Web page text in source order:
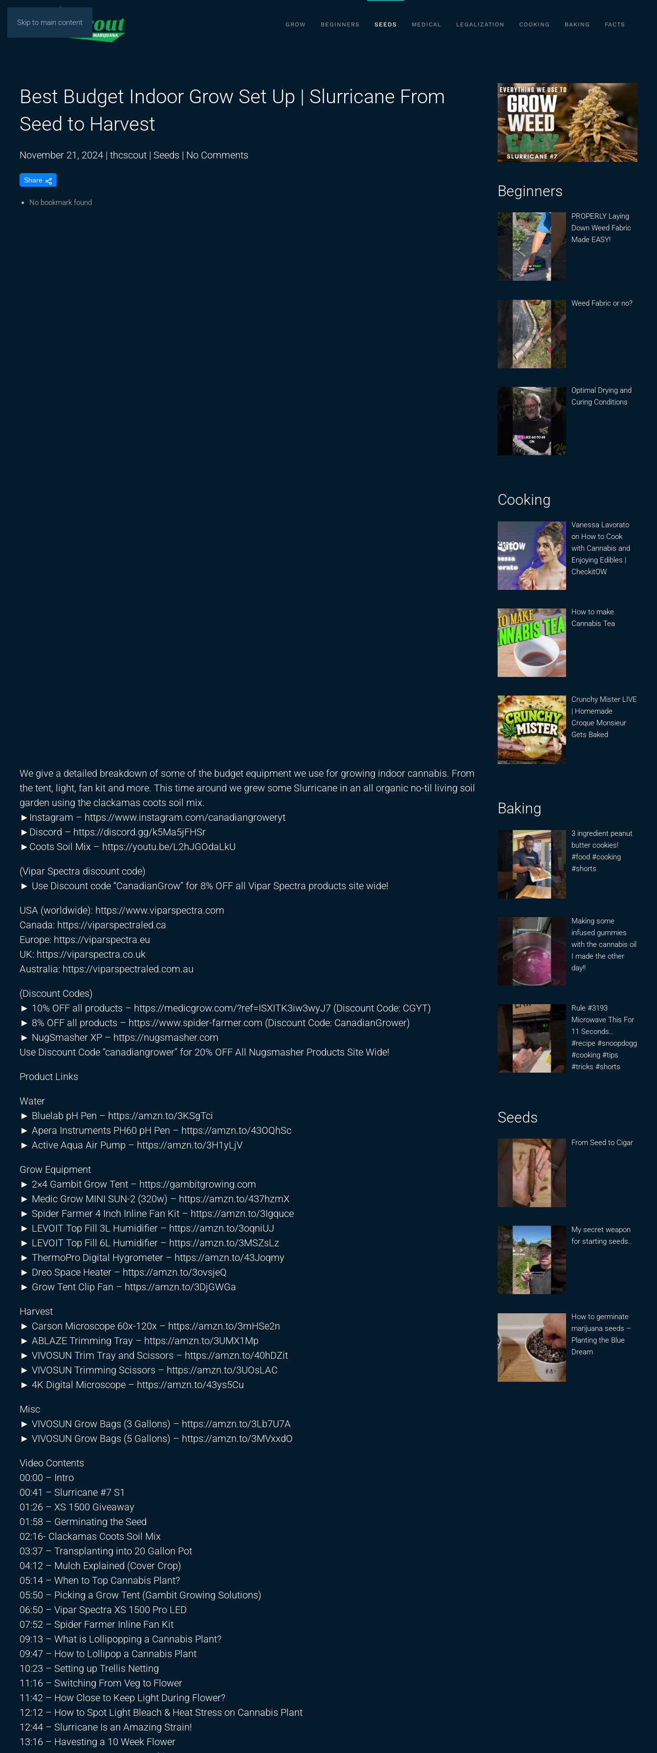
Skip to main content GROW BEGINNERS SEEDS MEDICAL LEGALIZATION COOKING BAKING FACTS
Best Budget Indoor Grow Set Up | Slurricane From
Seed to Harvest
November 21, 2024 | thcscout | Seeds | No Comments
Share
No bookmark found
We give a detailed breakdown of some of the budget equipment we use for growing indoor cannabis. From
the tent, light, fan kit and more. This time around we grew some Slurricane in an all organic no-til living soil
garden using the clackamas coots soil mix.
►Instagram – https://www.instagram.com/canadiangroweryt
►Discord – https://discord.gg/k5Ma5jFHSr
►Coots Soil Mix – https://youtu.be/L2hJGOdaLkU
(Vipar Spectra discount code)
► Use Discount code “CanadianGrow” for 8% OFF all Vipar Spectra products site wide!
USA (worldwide): https://www.viparspectra.com
Canada: https://viparspectraled.ca
Europe: https://viparspectra.eu
UK: https://viparspectra.co.uk
Australia: https://viparspectraled.com.au
(Discount Codes)
► 10% OFF all products – https://medicgrow.com/?ref=ISXITK3iw3wyJ7 (Discount Code: CGYT)
► 8% OFF all products – https://www.spider-farmer.com (Discount Code: CanadianGrower)
► NugSmasher XP – https://nugsmasher.com
Use Discount Code “canadiangrower” for 20% OFF All Nugsmasher Products Site Wide!
Product Links
Water
► Bluelab pH Pen – https://amzn.to/3KSgTci
► Apera Instruments PH60 pH Pen – https://amzn.to/43OQhSc
► Active Aqua Air Pump – https://amzn.to/3H1yLjV
Grow Equipment
► 2×4 Gambit Grow Tent – https://gambitgrowing.com
► Medic Grow MINI SUN-2 (320w) – https://amzn.to/437hzmX
► Spider Farmer 4 Inch Inline Fan Kit – https://amzn.to/3Igquce
► LEVOIT Top Fill 3L Humidifier – https://amzn.to/3oqniUJ
► LEVOIT Top Fill 6L Humidifier – https://amzn.to/3MSZsLz
► ThermoPro Digital Hygrometer – https://amzn.to/43Joqmy
► Dreo Space Heater – https://amzn.to/3ovsjeQ
► Grow Tent Clip Fan – https://amzn.to/3DjGWGa
Harvest
► Carson Microscope 60x-120x – https://amzn.to/3mHSe2n
► ABLAZE Trimming Tray – https://amzn.to/3UMX1Mp
► VIVOSUN Trim Tray and Scissors – https://amzn.to/40hDZit
► VIVOSUN Trimming Scissors – https://amzn.to/3UOsLAC
► 4K Digital Microscope – https://amzn.to/43ys5Cu
Misc
► VIVOSUN Grow Bags (3 Gallons) – https://amzn.to/3Lb7U7A
► VIVOSUN Grow Bags (5 Gallons) – https://amzn.to/3MVxxdO
Video Contents
00:00 – Intro
00:41 – Slurricane #7 S1
01:26 – XS 1500 Giveaway
01:58 – Germinating the Seed
02:16- Clackamas Coots Soil Mix
03:37 – Transplanting into 20 Gallon Pot
04:12 – Mulch Explained (Cover Crop)
05:14 – When to Top Cannabis Plant?
05:50 – Picking a Grow Tent (Gambit Growing Solutions)
06:50 – Vipar Spectra XS 1500 Pro LED
07:52 – Spider Farmer Inline Fan Kit
09:13 – What is Lollipopping a Cannabis Plant?
09:47 – How to Lollipop a Cannabis Plant
10:23 – Setting up Trellis Netting
11:16 – Switching From Veg to Flower
11:42 – How Close to Keep Light During Flower?
12:12 – How to Spot Light Bleach & Heat Stress on Cannabis Plant
12:44 – Slurricane Is an Amazing Strain!
13:16 – Havesting a 10 Week Flower
Beginners
PROPERLY Laying
Down Weed Fabric
Made EASY!
Weed Fabric or no?
Optimal Drying and
Curing Conditions
Cooking
Vanessa Lavorato
on How to Cook
with Cannabis and
Enjoying Edibles |
CheckitOW
How to make
Cannabis Tea
Crunchy Mister LIVE
| Homemade
Croque Monsieur
Gets Baked
Baking
3 ingredient peanut
butter cookies!
#food #cooking
#shorts
Making some
infused gummies
with the cannabis oil
I made the other
day!!
Rule #3193
Microwave This For
11 Seconds..
#recipe #snoopdogg
#cooking #tips
#tricks #shorts
Seeds
From Seed to Cigar
My secret weapon
for starting seeds..
How to germinate
marijuana seeds –
Planting the Blue
Dream